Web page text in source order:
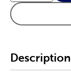
Description